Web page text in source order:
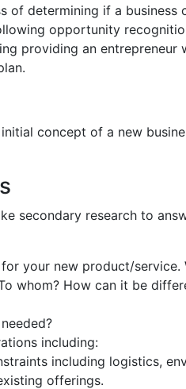
of determining if a
opportunity
providing an
concept of a new
secondary research to
your new product/
whom? How can it be
including:
including logistics,
offerings.